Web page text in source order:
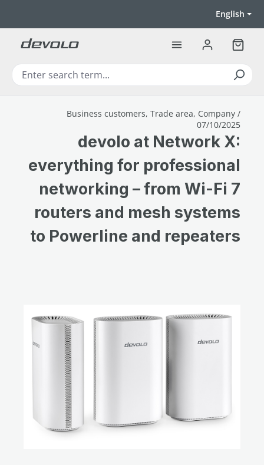
English
Business customers, Trade area, Company /
07/10/2025
devolo at Network X:
everything for professional
networking – from Wi-Fi 7
routers and mesh systems
to Powerline and repeaters